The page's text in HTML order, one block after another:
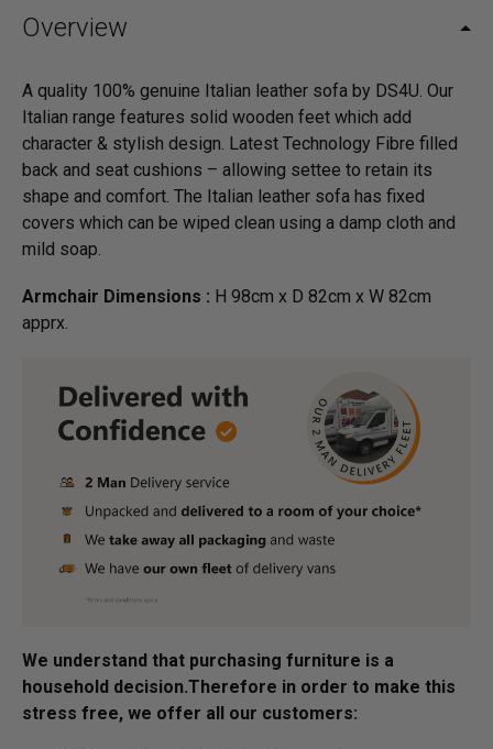
Overview
A quality 100% genuine Italian leather sofa by DS4U. Our
Italian range features solid wooden feet which add
character & stylish design. Latest Technology Fibre filled
back and seat cushions – allowing settee to retain its
shape and comfort. The Italian leather sofa has fixed
covers which can be wiped clean using a damp cloth and
mild soap.
Armchair Dimensions : H 98cm x D 82cm x W 82cm
apprx.
We understand that purchasing furniture is a
household decision.­­­­­Therefore in order to make this
stress free, we offer all our customers: